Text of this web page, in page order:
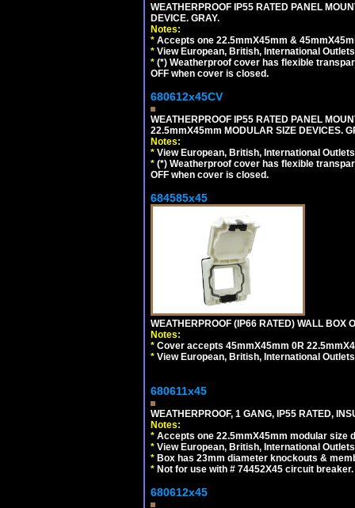
WEATHERPROOF IP55 RATED PANEL
DEVICE. GRAY.
Notes:
* Accepts one 22.5mmX45mm &
* View European, British, International
* (*) Weatherproof cover has flexible
OFF when cover is closed.
680612x45CV
WEATHERPROOF IP55 RATED PANEL
22.5mmX45mm MODULAR SIZE DEVICES.
Notes:
* View European, British, International
* (*) Weatherproof cover has flexible
OFF when cover is closed.
684585x45
WEATHERPROOF (IP66 RATED) WALL BOX
Notes:
* Cover accepts 45mmX45mm 0R
* View European, British, International
680611x45
WEATHERPROOF, 1 GANG, IP55 RATED,
Notes:
* Accepts one 22.5mmX45mm modular size
* View European, British, International
* Box has 23mm diameter knockouts &
* Not for use with # 74452X45 circuit breaker.
680612x45